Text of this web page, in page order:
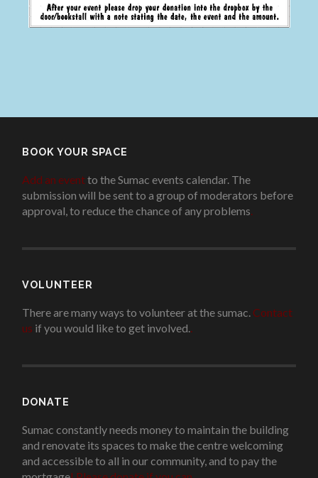
BOOK YOUR SPACE
Add an eventto the Sumac events calendar. The
submission will be sent to a group of moderators before
approval, to reduce the chance of any problems.
VOLUNTEER
There are many ways to volunteer at the sumac. Contact
us if you would like to get involved..
DONATE
Sumac constantly needs money to maintain the building
and renovate its spaces to make the centre welcoming
and accessible to all in our community, and to pay the